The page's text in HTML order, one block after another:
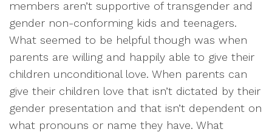
members aren’t supportive of transgender and
gender non-conforming kids and teenagers.
What seemed to be helpful though was when
parents are willing and happily able to give their
children unconditional love. When parents can
give their children love that isn’t dictated by their
gender presentation and that isn’t dependent on
what pronouns or name they have. What